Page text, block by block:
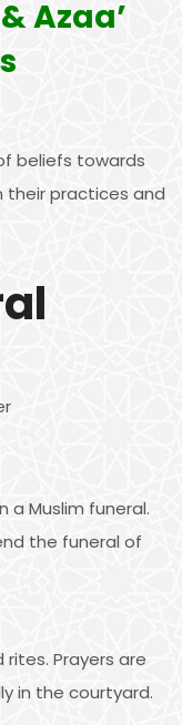
Azaa’
beliefs towards
their practices and
a Muslim funeral.
the funeral of
rites. Prayers are
in the courtyard.